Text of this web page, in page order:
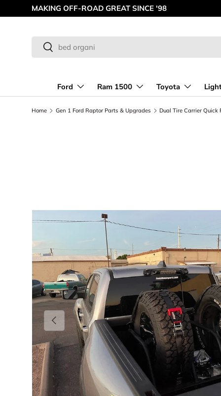
Skip to content
MAKING OFF-ROAD GREAT SINCE '98
Search
Search
Ford Ram 1500 Toyota
Home Gen 1 Ford Raptor Parts & Upgrades
Previous